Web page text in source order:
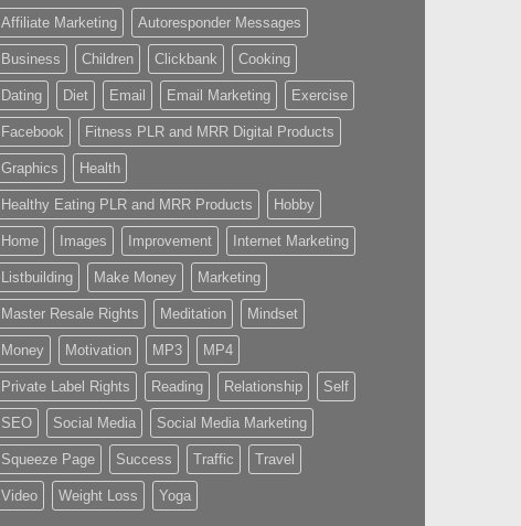
Affiliate Marketing Autoresponder Messages
Business Children Clickbank Cooking
Dating Diet Email Email Marketing Exercise
Facebook Fitness PLR and MRR Digital Products
Graphics Health
Healthy Eating PLR and MRR Products Hobby
Home Images Improvement Internet Marketing
Listbuilding Make Money Marketing
Master Resale Rights Meditation Mindset
Money Motivation MP3 MP4
Private Label Rights Reading Relationship Self
SEO Social Media Social Media Marketing
Squeeze Page Success Traffic Travel
Video Weight Loss Yoga